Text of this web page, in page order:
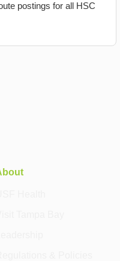
postings for all HSC